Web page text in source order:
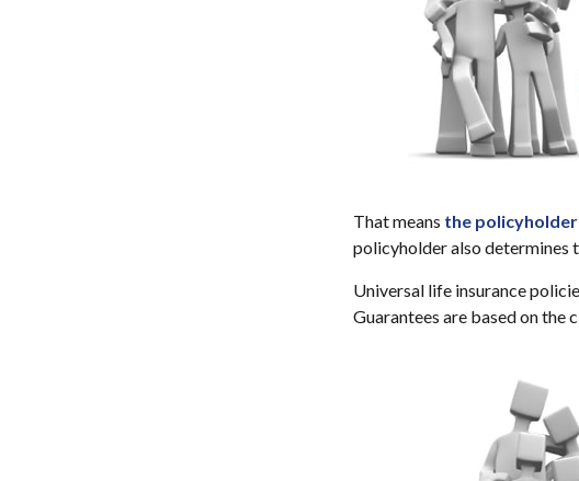
That means the
policyholder also determines
Universal life insurance
Guarantees are based on the